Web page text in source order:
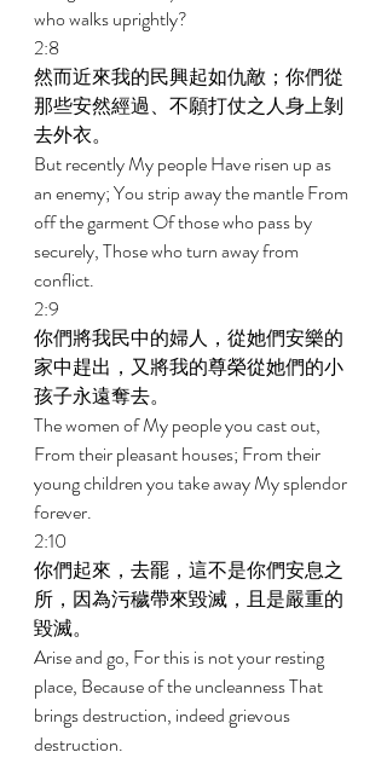
who walks uprightly?
2:8
然而近來我的民興起如仇敵；你們從
那些安然經過、不願打仗之人身上剝
去外衣。
But recently My people Have risen up as
an enemy; You strip away the mantle From
off the garment Of those who pass by
securely, Those who turn away from
conflict.
2:9
你們將我民中的婦人，從她們安樂的
家中趕出，又將我的尊榮從她們的小
孩子永遠奪去。
The women of My people you cast out,
From their pleasant houses; From their
young children you take away My splendor
forever.
2:10
你們起來，去罷，這不是你們安息之
所，因為污穢帶來毀滅，且是嚴重的
毀滅。
Arise and go, For this is not your resting
place, Because of the uncleanness That
brings destruction, indeed grievous
destruction.